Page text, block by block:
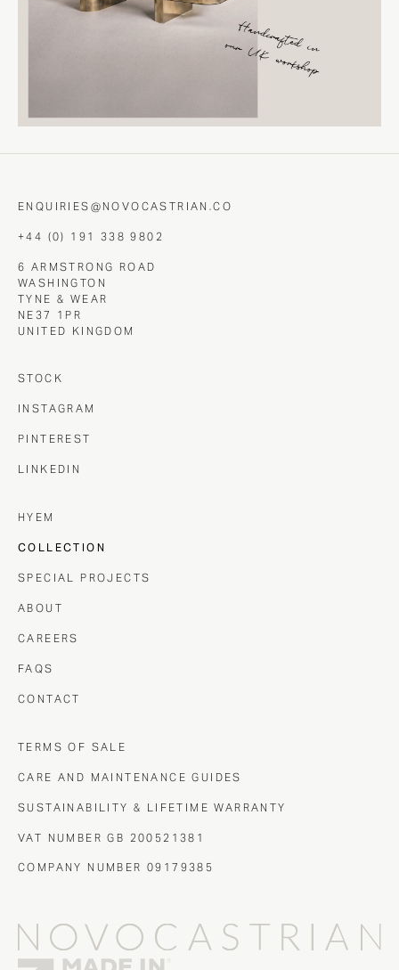
ENQUIRIES@NOVOCASTRIAN.CO
+44 (0) 191 338 9802
6 ARMSTRONG ROAD
WASHINGTON
TYNE & WEAR
NE37 1PR
UNITED KINGDOM
STOCK
INSTAGRAM
PINTEREST
LINKEDIN
HYEM
COLLECTION
SPECIAL PROJECTS
ABOUT
CAREERS
FAQS
CONTACT
TERMS OF SALE
CARE AND MAINTENANCE GUIDES
SUSTAINABILITY & LIFETIME WARRANTY
VAT NUMBER GB 200521381
COMPANY NUMBER 09179385